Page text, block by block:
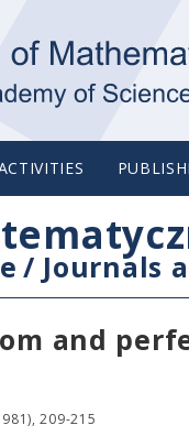
/ Journals
and
209-215